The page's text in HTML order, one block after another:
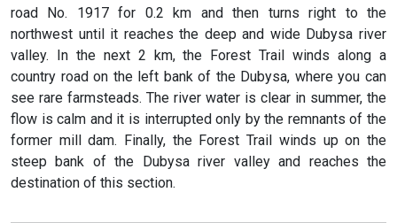
road No. 1917 for 0.2 km and then turns right to the
northwest until it reaches the deep and wide Dubysa river
valley. In the next 2 km, the Forest Trail winds along a
country road on the left bank of the Dubysa, where you can
see rare farmsteads. The river water is clear in summer, the
flow is calm and it is interrupted only by the remnants of the
former mill dam. Finally, the Forest Trail winds up on the
steep bank of the Dubysa river valley and reaches the
destination of this section.